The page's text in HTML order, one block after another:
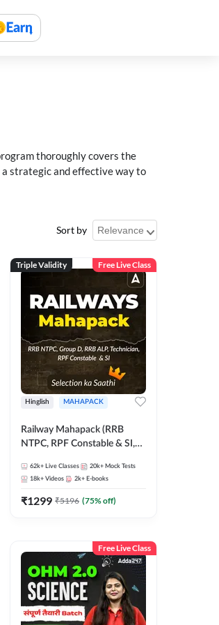
thoroughly covers the
a strategic and effective way to
Sort by
Triple Validity Free Live Class
Hinglish MAHAPACK
Railway Mahapack (RRB
NTPC, RPF Constable & SI,
62k+ Live Classes 20k+ Mock Tests
18k+ Videos 2k+ E-books
₹1299 ₹5196 (75% off)
Free Live Class